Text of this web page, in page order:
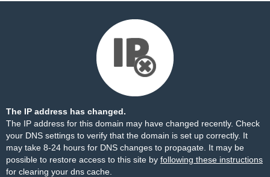
The IP address has changed.
The IP address for this domain may have changed recently. Check
your DNS settings to verify that the domain is set up correctly. It
may take 8-24 hours for DNS changes to propagate. It may be
possible to restore access to this site by following these instructions
for clearing your dns cache.